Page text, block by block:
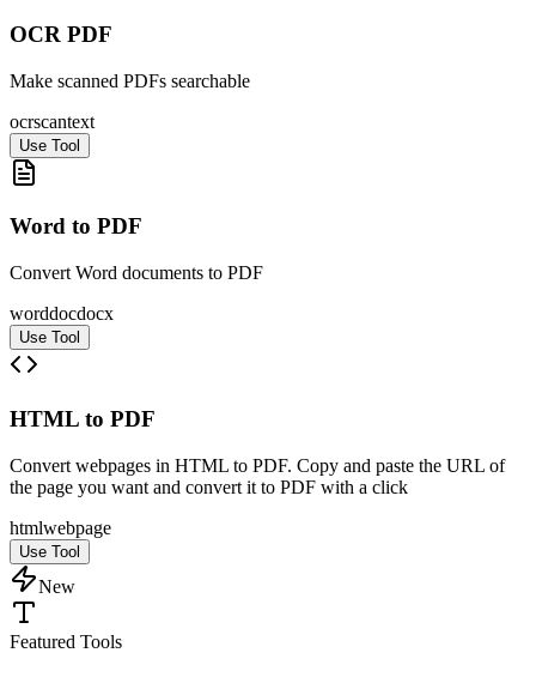
OCR PDF
Make scanned PDFs searchable
ocrscantext
Use Tool
Word to PDF
Convert Word documents to PDF
worddocdocx
Use Tool
HTML to PDF
Convert webpages in HTML to PDF. Copy and paste the URL of
the page you want and convert it to PDF with a click
htmlwebpage
Use Tool
New
Featured Tools